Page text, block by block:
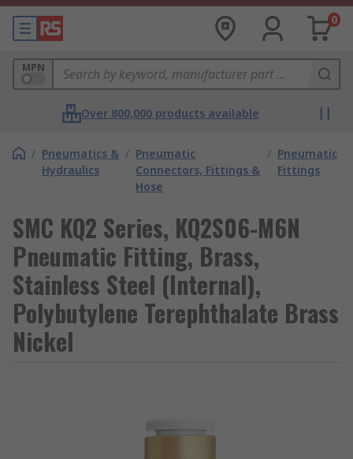
0
MPN
Over 800,000 products available
/ Pneumatics &
Hydraulics
/ Pneumatic
Connectors, Fittings &
Hose
/ Pneumatic
Fittings
SMC KQ2 Series, KQ2S06-M6N
Pneumatic Fitting, Brass,
Stainless Steel (Internal),
Polybutylene Terephthalate Brass
Nickel